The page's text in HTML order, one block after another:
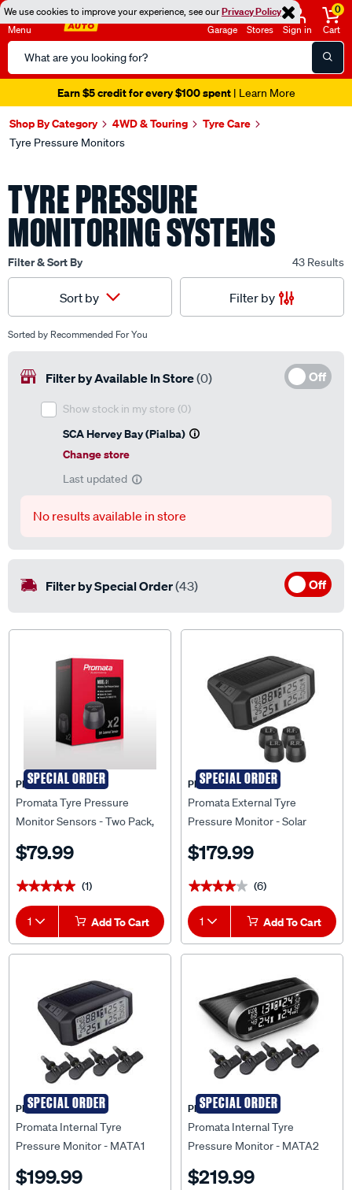
We use cookies to improve your experience, see ourPrivacy Policy
Menu
Search
Catalog
Garage Stores Sign in
0
Cart
Seen it cheaper? We'll beat it- Learn More
Shop By Category 4WD & Touring Tyre Care
Tyre Pressure Monitors
TYRE PRESSURE
MONITORING SYSTEMS
Filter & Sort By 43 Results
Sort by Filter by
Sorted by Recommended For You
Filter by Available In Store(0) Off
Show stock in my store (0)
SCA Hervey Bay (Pialba)
Change store
Last updated
No results available in store
Filter by Special Order(43) Off
SPECIAL ORDER
PROMATA
Promata Tyre Pressure
Monitor Sensors - Two Pack,
$79.99
★★★★★
★★★★★ (1)
1 Add To Cart
SPECIAL ORDER
PROMATA
Promata External Tyre
Pressure Monitor - Solar
$179.99
★★★★★
★★★★★ (6)
1 Add To Cart
SPECIAL ORDER
PROMATA
Promata Internal Tyre
Pressure Monitor - MATA1
$199.99
SPECIAL ORDER
PROMATA
Promata Internal Tyre
Pressure Monitor - MATA2
$219.99